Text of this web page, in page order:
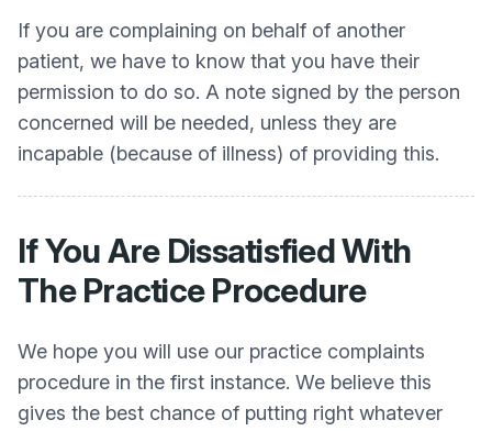
If you are complaining on behalf of another
patient, we have to know that you have their
permission to do so. A note signed by the person
concerned will be needed, unless they are
incapable (because of illness) of providing this.
If You Are Dissatisfied With
The Practice Procedure
We hope you will use our practice complaints
procedure in the first instance. We believe this
gives the best chance of putting right whatever